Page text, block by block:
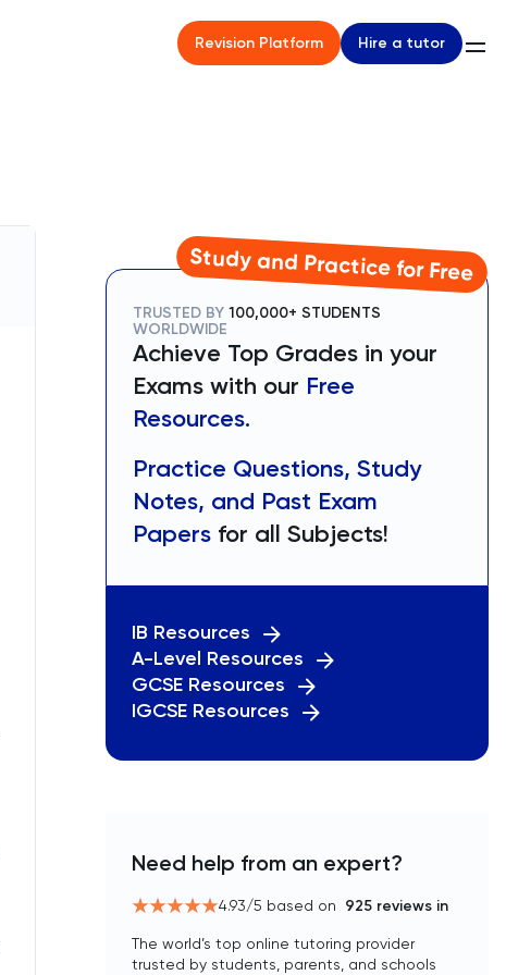
Revision Platform Hire a tutor
Study and Practice for Free
TRUSTED BY 100,000+ STUDENTS
WORLDWIDE
Achieve Top Grades in your
Exams with our Free
Resources.
Practice Questions, Study
Notes, and Past Exam
Papers for all Subjects!
IB Resources
A-Level Resources
GCSE Resources
IGCSE Resources
Need help from an expert?
4.93/5 based on 925 reviews in
The world’s top online tutoring provider
trusted by students, parents, and schools